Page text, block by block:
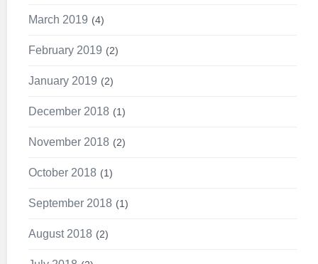
March 2019 4
February 2019 2
January 2019 2
December 2018 1
November 2018 2
October 2018 1
September 2018 1
August 2018 2